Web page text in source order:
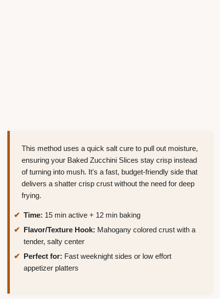
This method uses a quick salt cure to pull out moisture,
ensuring your Baked Zucchini Slices stay crisp instead
of turning into mush. It's a fast, budget-friendly side that
delivers a shatter crisp crust without the need for deep
frying.
Time: 15 min active + 12 min baking
Flavor/Texture Hook: Mahogany colored crust with a
tender, salty center
Perfect for: Fast weeknight sides or low effort
appetizer platters